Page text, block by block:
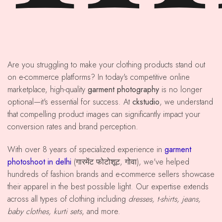
Are you struggling to make your clothing products stand out
on e-commerce platforms? In today's competitive online
marketplace, high-quality garment photography is no longer
optional—it's essential for success. At ckstudio, we understand
that compelling product images can significantly impact your
conversion rates and brand perception.
With over 8 years of specialized experience in garment
photoshoot in delhi (गारमेंट फोटोशूट, गोवा), we've helped
hundreds of fashion brands and e-commerce sellers showcase
their apparel in the best possible light. Our expertise extends
across all types of clothing including dresses, t-shirts, jeans,
baby clothes, kurti sets, and more.